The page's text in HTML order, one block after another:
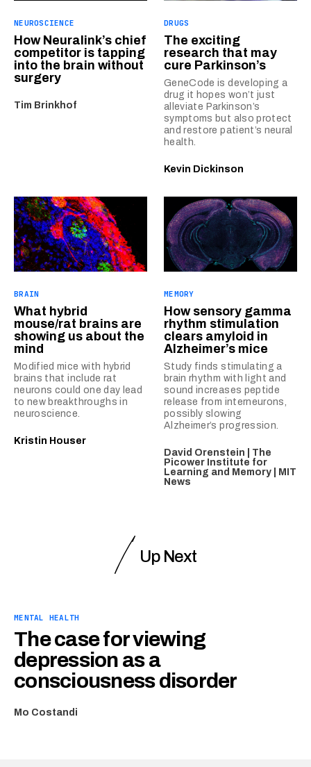
NEUROSCIENCE
How Neuralink’s chief
competitor is tapping
into the brain without
surgery
Tim Brinkhof
DRUGS
The exciting
research that may
cure Parkinson’s
GeneCode is developing a
drug it hopes won’t just
alleviate Parkinson’s
symptoms but also protect
and restore patient’s neural
health.
Kevin Dickinson
BRAIN
What hybrid
mouse/rat brains are
showing us about the
mind
Modified mice with hybrid
brains that include rat
neurons could one day lead
to new breakthroughs in
neuroscience.
Kristin Houser
MEMORY
How sensory gamma
rhythm stimulation
clears amyloid in
Alzheimer’s mice
Study finds stimulating a
brain rhythm with light and
sound increases peptide
release from interneurons,
possibly slowing
Alzheimer’s progression.
David Orenstein | The
Picower Institute for
Learning and Memory | MIT
News
Up Next
MENTAL HEALTH
The case for viewing
depression as a
consciousness disorder
Mo Costandi